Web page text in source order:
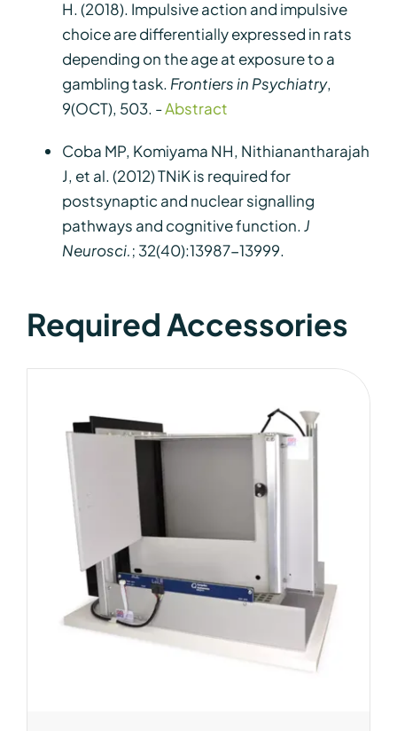
H. (2018). Impulsive action and impulsive
choice are differentially expressed in rats
depending on the age at exposure to a
gambling task. Frontiers in Psychiatry,
9(OCT), 503. -Abstract
Coba MP, Komiyama NH, Nithianantharajah
J, et al. (2012) TNiK is required for
postsynaptic and nuclear signalling
pathways and cognitive function. J
Neurosci.; 32(40):13987-13999.
Required Accessories